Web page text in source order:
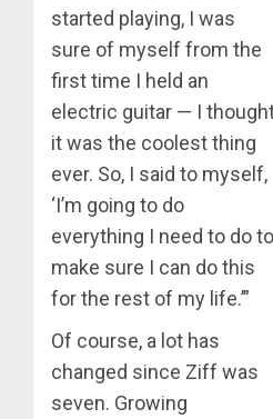
started playing, I was
sure of myself from the
first time I held an
electric guitar — I
it was the coolest thing
ever. So, I said to myself,
‘I’m going to do
everything I need to do to
make sure I can do this
for the rest of my life.’”
Of course, a lot has
changed since Ziff was
seven. Growing